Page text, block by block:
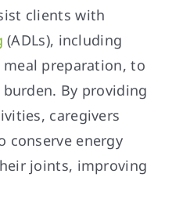
clients with
(ADLs), including
preparation, to
By providing
caregivers
conserve energy
joints, improving